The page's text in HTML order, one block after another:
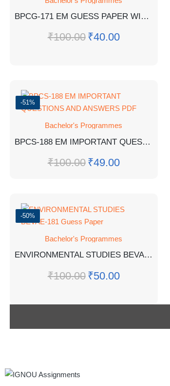
BPCG-171 EM GUESS PAPER WITH ANSWERS
₹100.00 ₹40.00
-51%
Bachelor's Programmes
₹100.00 ₹49.00
-50%
Bachelor's Programmes
ENVIRONMENTAL STUDIES BEVAE-181 Guess Paper
₹100.00 ₹50.00